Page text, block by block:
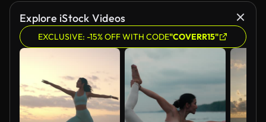
Explore iStock Videos
EXCLUSIVE: -15% OFF WITH CODE"COVERR15"